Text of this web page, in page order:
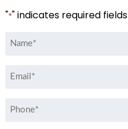
"*" indicates required fields
Name
Email
Phone